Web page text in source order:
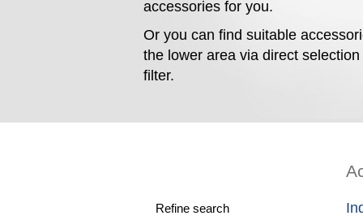
accessories for you.
Or you can find suitable
the lower area via direct selection
filter.
Refine search